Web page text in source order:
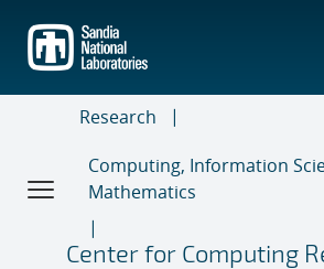
main
content
Research
Computing, Information
Mathematics
Center for Computing